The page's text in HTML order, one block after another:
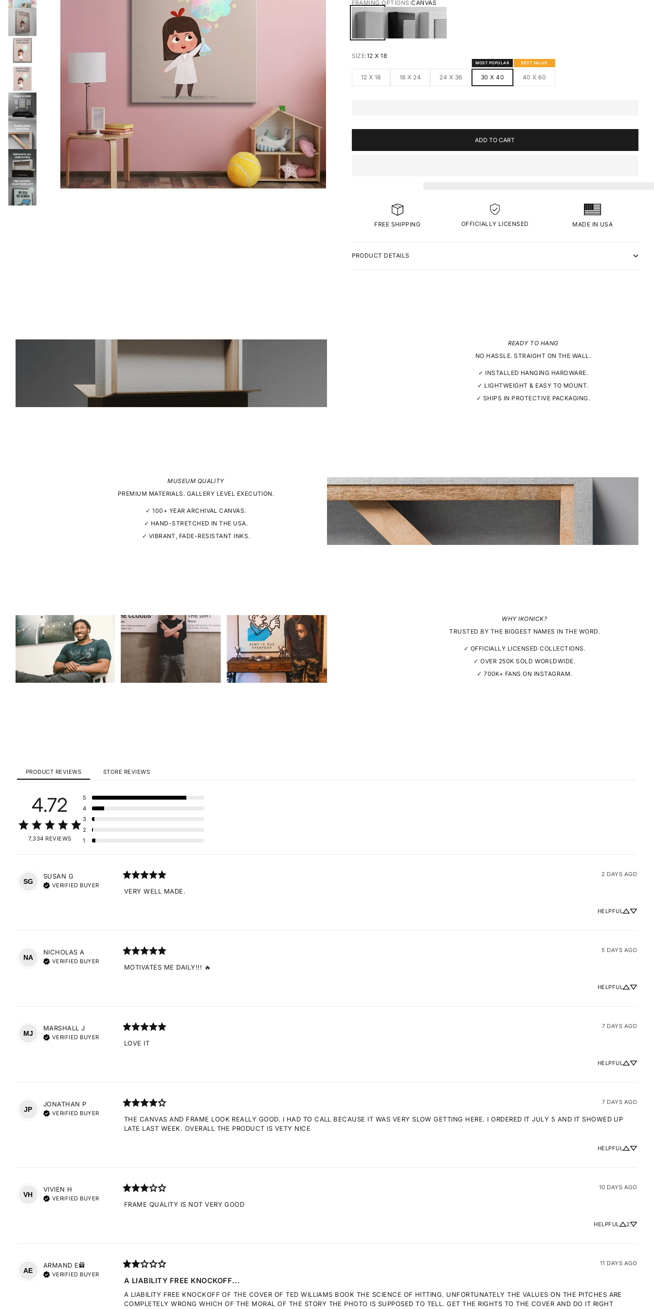
FRAMING OPTIONS:CANVAS
SIZE:12 X 18
12 X 18 18 X 24 24 X 36 30 X 40
MOST POPULAR
40 X 60
BEST VALUE
ADD TO CART
FREE SHIPPING OFFICIALLY LICENSED MADE IN USA
PRODUCT DETAILS
READY TO HANG
NO HASSLE. STRAIGHT ON THE WALL.
✓ INSTALLED HANGING HARDWARE.
✓ LIGHTWEIGHT & EASY TO MOUNT.
✓ SHIPS IN PROTECTIVE PACKAGING.
MUSEUM QUALITY
PREMIUM MATERIALS. GALLERY LEVEL EXECUTION.
✓ 100+ YEAR ARCHIVAL CANVAS.
✓ HAND-STRETCHED IN THE USA.
✓ VIBRANT, FADE-RESISTANT INKS.
WHY IKONICK?
TRUSTED BY THE BIGGEST NAMES IN THE WORD.
✓ OFFICIALLY LICENSED COLLECTIONS.
✓ OVER 250K SOLD WORLDWIDE.
✓ 700K+ FANS ON INSTAGRAM.
PRODUCT REVIEWS STORE REVIEWS
4.72
7,334 REVIEWS
5
4
3
2
1
SG
SUSAN G
VERIFIED BUYER
2 DAYS AGO
VERY WELL MADE.
HELPFUL
NA
NICHOLAS A
VERIFIED BUYER
5 DAYS AGO
MOTIVATES ME DAILY!!! 🔥
HELPFUL
MJ
MARSHALL J
VERIFIED BUYER
7 DAYS AGO
LOVE IT
HELPFUL
JP
JONATHAN P
VERIFIED BUYER
7 DAYS AGO
THE CANVAS AND FRAME LOOK REALLY GOOD. I HAD TO CALL BECAUSE IT WAS VERY SLOW GETTING HERE. I ORDERED IT JULY 5 AND IT SHOWED UP
LATE LAST WEEK. OVERALL THE PRODUCT IS VETY NICE
HELPFUL
VH
VIVIEN H
VERIFIED BUYER
10 DAYS AGO
FRAME QUALITY IS NOT VERY GOOD
HELPFUL 2
AE
ARMAND E
VERIFIED BUYER
11 DAYS AGO
A LIABILITY FREE KNOCKOFF...
A LIABILITY FREE KNOCKOFF OF THE COVER OF TED WILLIAMS BOOK THE SCIENCE OF HITTING. UNFORTUNATELY THE VALUES ON THE PITCHES ARE
COMPLETELY WRONG WHICH OF THE MORAL OF THE STORY THE PHOTO IS SUPPOSED TO TELL. GET THE RIGHTS TO THE COVER AND DO IT RIGHT